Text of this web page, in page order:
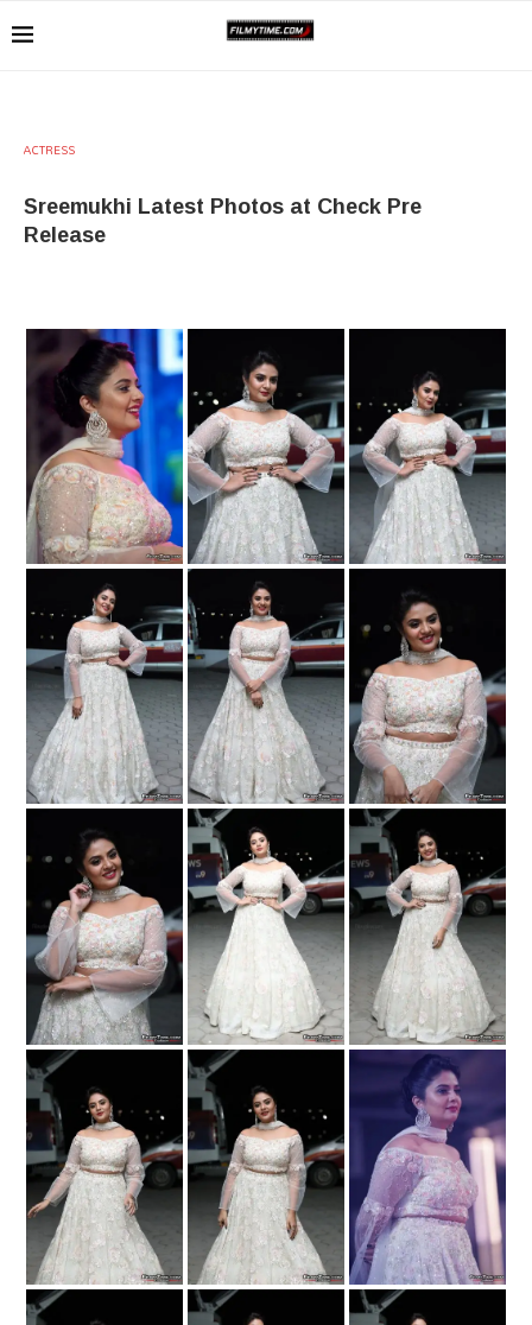
ACTRESS
Sreemukhi Latest Photos at Check Pre
Release